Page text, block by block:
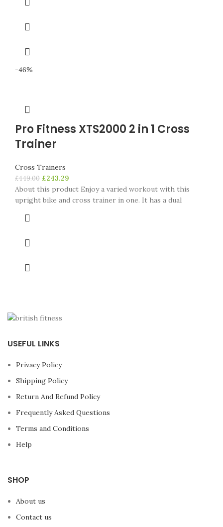
-46%
Pro Fitness XTS2000 2 in 1 Cross
Trainer
Cross Trainers
£449.00 £243.29
About this product Enjoy a varied workout with this
upright bike and cross trainer in one. It has a dual
USEFUL LINKS
Privacy Policy
Shipping Policy
Return And Refund Policy
Frequently Asked Questions
Terms and Conditions
Help
SHOP
About us
Contact us